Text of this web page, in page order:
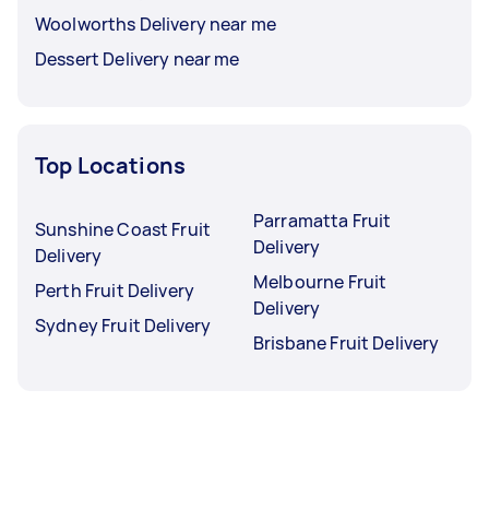
Woolworths Delivery near me
Dessert Delivery near me
Top Locations
Sunshine Coast Fruit
Delivery
Perth Fruit Delivery
Sydney Fruit Delivery
Parramatta Fruit
Delivery
Melbourne Fruit
Delivery
Brisbane Fruit Delivery